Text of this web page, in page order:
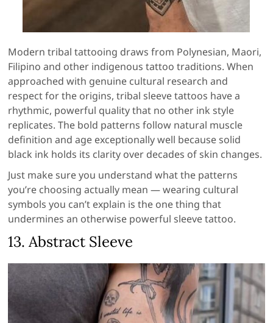
Modern tribal tattooing draws from Polynesian, Maori,
Filipino and other indigenous tattoo traditions. When
approached with genuine cultural research and
respect for the origins, tribal sleeve tattoos have a
rhythmic, powerful quality that no other ink style
replicates. The bold patterns follow natural muscle
definition and age exceptionally well because solid
black ink holds its clarity over decades of skin changes.
Just make sure you understand what the patterns
you’re choosing actually mean — wearing cultural
symbols you can’t explain is the one thing that
undermines an otherwise powerful sleeve tattoo.
13. Abstract Sleeve